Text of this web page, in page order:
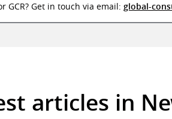
GCR? Get in touch via email: global-
articles in